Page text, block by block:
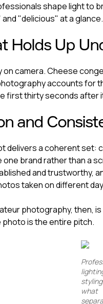
shape light to
"delicious" at a glance.
Holds Up
on camera. Cheese
accounts for
first thirty seconds after
and
delivers a coherent set:
one brand rather than a
and trustworthy,
taken on different
photography, then,
is the entire pitch.
what